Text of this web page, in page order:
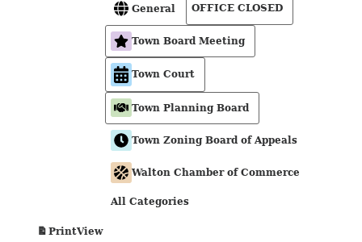
General OFFICE CLOSED
Town Board Meeting
Town Court
Town Planning Board
Town Zoning Board of Appeals
Walton Chamber of Commerce
All Categories
PrintView